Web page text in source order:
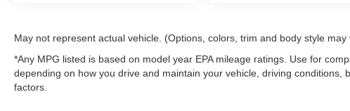
May not represent actual vehicle. (Options, colors, trim and body style may
*Any MPG listed is based on model year EPA mileage ratings. Use for
depending on how you drive and maintain your vehicle, driving conditions,
factors.